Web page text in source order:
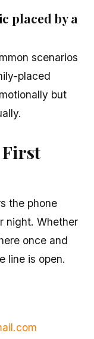
placed by a
scenarios
placed
but
First
the phone
night. Whether
once and
line is open.